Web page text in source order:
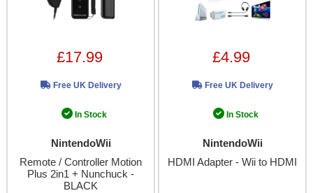
£17.99
Free UK Delivery
In Stock
NintendoWii
Remote / Controller Motion
Plus 2in1 + Nunchuck -
BLACK
£4.99
Free UK Delivery
In Stock
NintendoWii
HDMI Adapter - Wii to HDMI